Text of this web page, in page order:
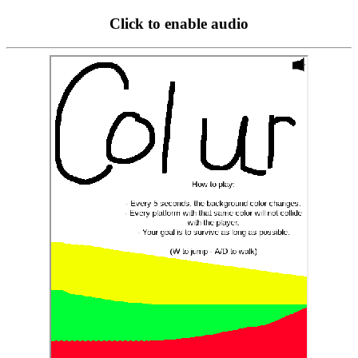
Click to enable audio